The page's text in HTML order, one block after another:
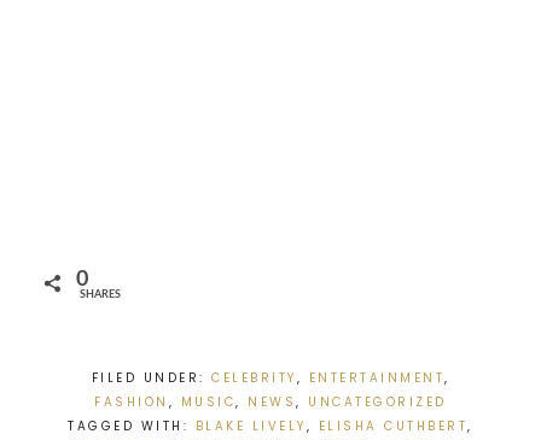
0
SHARES
FILED UNDER: CELEBRITY , ENTERTAINMENT,
FASHION , MUSIC, NEWS, UNCATEGORIZED
TAGGED WITH: BLAKE LIVELY , ELISHA CUTHBERT,